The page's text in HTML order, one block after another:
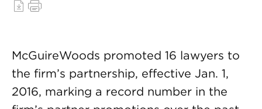
McGuireWoods promoted 16 lawyers to
the firm’s partnership, effective Jan. 1,
2016, marking a record number in the